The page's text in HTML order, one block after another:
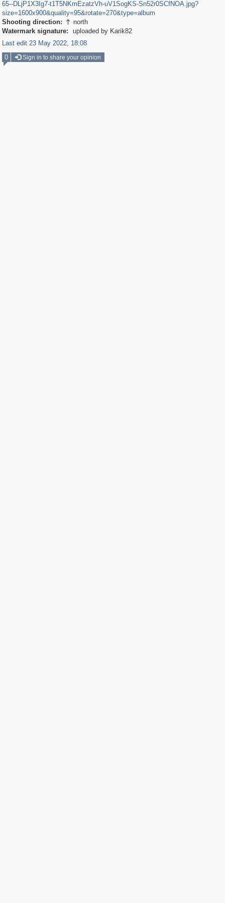
65--DLjP1X3Ig7-t1T5NKmEzatzVh-uV1SogKS-Sn52r0SCfNOA.jpg?
size=1600x900&quality=95&rotate=270&type=album
Shooting direction:  north
Watermark signature:
uploaded by Karik82
Last edit 23 May 2022, 18:08
0
Sign in to share your opinion